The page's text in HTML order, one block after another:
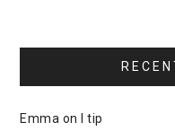
Emma on
I tip